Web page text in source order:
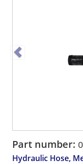
Part number:
Hydraulic Hose,